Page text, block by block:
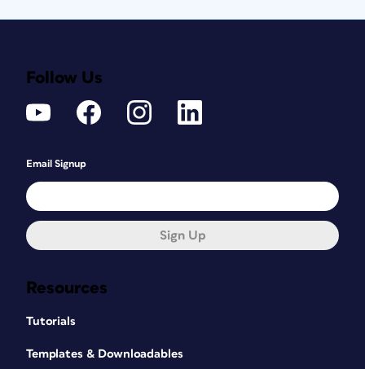
Resources
Tutorials
Templates & Downloadables
Follow Us
Email Signup
Sign Up